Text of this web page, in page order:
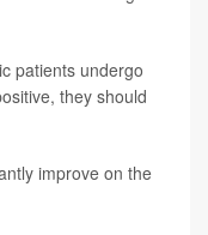
patients undergo
they should
improve on the